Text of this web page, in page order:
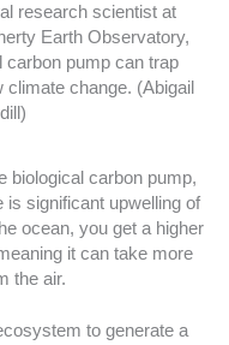
research scientist at
Earth Observatory,
carbon pump can trap
change. (Abigail
biological carbon pump,
is significant upwelling of
ocean, you get a higher
it can take more
the air.
to generate a